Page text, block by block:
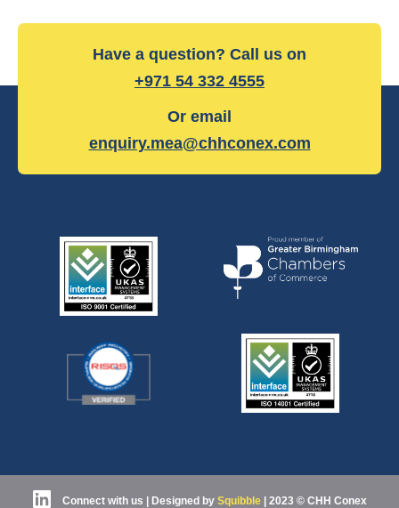
Have a question? Call us on
+971 54 332 4555
Or email
enquiry.mea@chhconex.com
Connect with us | Designed by Squibble| 2023 © CHH Conex